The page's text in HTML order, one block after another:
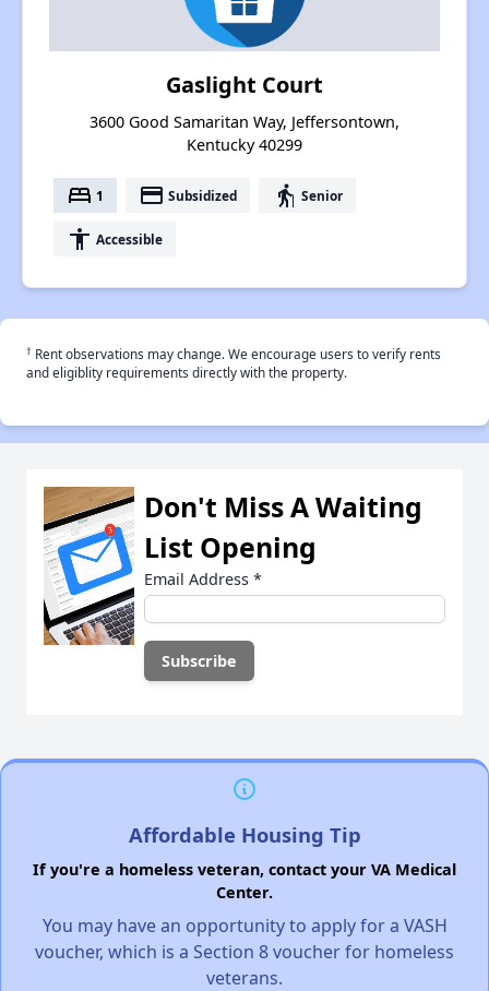
Gaslight Court
3600 Good Samaritan Way, Jeffersontown,
Kentucky 40299
bed 1 payment Subsidized elderly Senior
accessibility Accessible
† Rent observations may change. We encourage users to verify rents
and eligiblity requirements directly with the property.
Don't Miss A Waiting
List Opening
Email Address *
Affordable Housing Tip
If you're a homeless veteran, contact your VA Medical
Center.
You may have an opportunity to apply for a VASH
voucher, which is a Section 8 voucher for homeless
veterans.